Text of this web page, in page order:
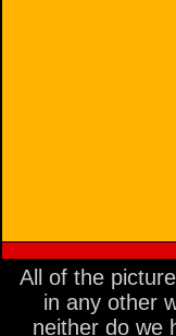
All of the
in any other
neither do we